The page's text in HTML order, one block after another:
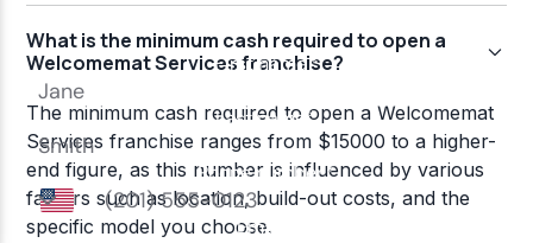
What is the minimum cash required to open a
Welcomemat Services franchise?
The minimum cash required to open a Welcomemat
Services franchise ranges from $15000 to a higher-
end figure, as this number is influenced by various
factors such as location, build-out costs, and the
specific model you choose.